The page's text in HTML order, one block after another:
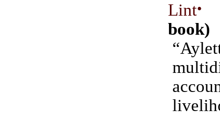
Lint•
book)